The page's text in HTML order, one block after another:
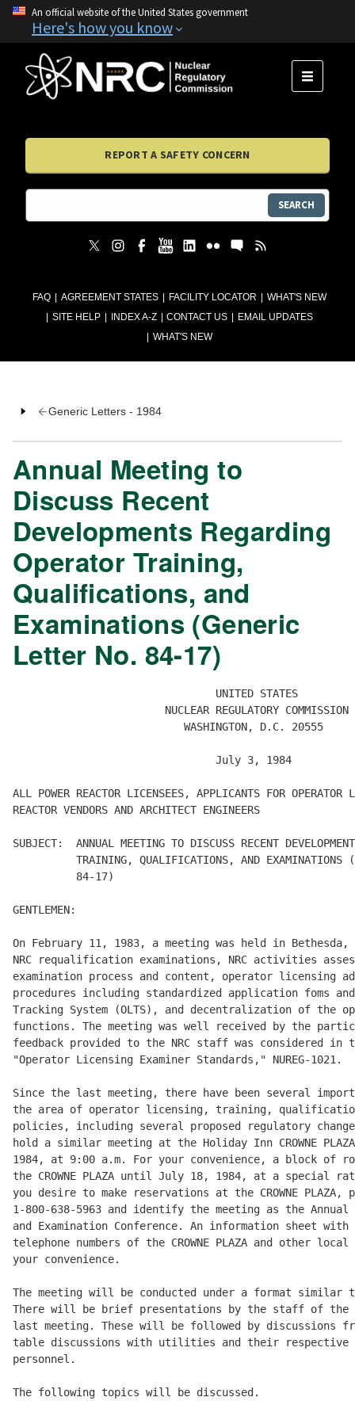
An official website of the United States government
Here's how you know
FAQ AGREEMENT STATES FACILITY LOCATOR
WHAT'S NEW
SITE HELP
INDEX A-Z CONTACT US
EMAIL UPDATES
WHAT'S NEW
MENU
REPORT A SAFETY CONCERN
SEARCH
Generic Letters - 1984
Annual Meeting to
Discuss Recent
Developments Regarding
Operator Training,
Qualifications, and
Examinations (Generic
Letter No. 84-17)
                                UNITED STATES
                        NUCLEAR REGULATORY COMMISSION
                           WASHINGTON, D.C. 20555
                                July 3, 1984
ALL POWER REACTOR LICENSEES, APPLICANTS FOR
REACTOR VENDORS AND ARCHITECT ENGINEERS
SUBJECT:  ANNUAL MEETING TO DISCUSS RECENT
TRAINING, QUALIFICATIONS, AND EXAMINATIONS
          84-17)
GENTLEMEN:
On February 11, 1983, a meeting was held in
NRC requalification examinations, NRC activities
examination process and content, operator licensing
procedures including standardized application foms
Tracking System (OLTS), and decentralization of the
functions. The meeting was well received by the
feedback provided to the NRC staff was considered in
"Operator Licensing Examiner Standards," NUREG-1021.
Since the last meeting, there have been several
the area of operator licensing, training,
policies, including several proposed regulatory
hold a similar meeting at the Holiday Inn CROWNE
1984, at 9:00 a.m. For your convenience, a block of
the CROWNE PLAZA until July 18, 1984, at a
you desire to make reservations at the CROWNE
1-800-638-5963 and identify the meeting as the Annual
and Examination Conference. An information sheet
telephone numbers of the CROWNE PLAZA and other
your convenience.
The meeting will be conducted under a format
There will be brief presentations by the staff of the
last meeting. These will be followed by discussions
table discussions with utilities and their
personnel.
The following topics will be discussed.